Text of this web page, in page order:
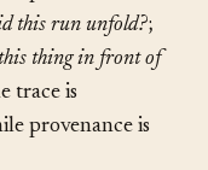
the durable
points back into
this run unfold?
;
thing in front of
trace is